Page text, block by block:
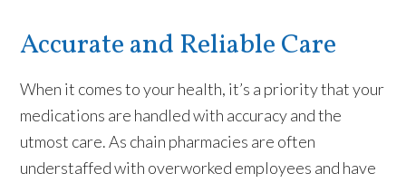
Accurate and Reliable Care
When it comes to your health, it’s a priority that your
medications are handled with accuracy and the
utmost care. As chain pharmacies are often
understaffed with overworked employees and have